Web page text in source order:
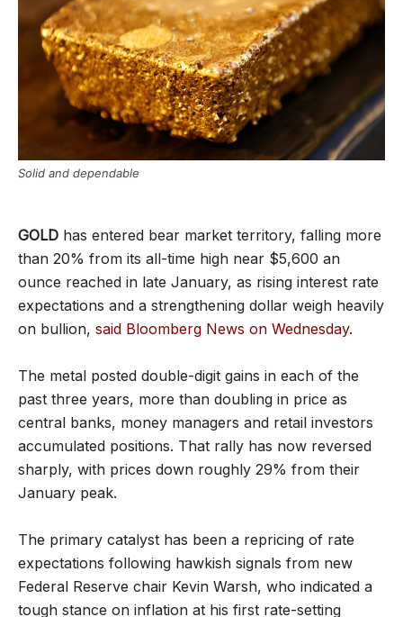
Solid and dependable
GOLD has entered bear market territory, falling more
than 20% from its all-time high near $5,600 an
ounce reached in late January, as rising interest rate
expectations and a strengthening dollar weigh heavily
on bullion, said Bloomberg News on Wednesday.
The metal posted double-digit gains in each of the
past three years, more than doubling in price as
central banks, money managers and retail investors
accumulated positions. That rally has now reversed
sharply, with prices down roughly 29% from their
January peak.
The primary catalyst has been a repricing of rate
expectations following hawkish signals from new
Federal Reserve chair Kevin Warsh, who indicated a
tough stance on inflation at his first rate-setting